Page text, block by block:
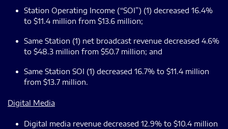
Station Operating Income (“SOI”) (1) decreased 16.4%
to $11.4 million from $13.6 million;
Same Station (1) net broadcast revenue decreased 4.6%
to $48.3 million from $50.7 million; and
Same Station SOI (1) decreased 16.7% to $11.4 million
from $13.7 million.
Digital Media
Digital media revenue decreased 12.9% to $10.4 million